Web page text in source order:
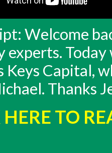
Welcome
experts.
Keys Capital,
Thanks
TO